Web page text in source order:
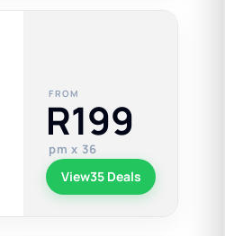
FROM
R199
pm x 36
View35 Deals